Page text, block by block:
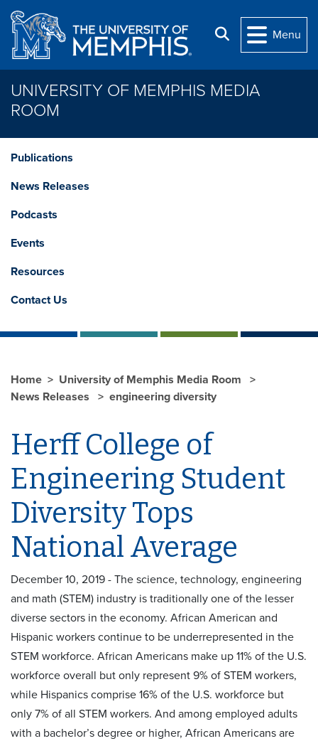
Skip to main content
Search
Menu
UNIVERSITY OF MEMPHIS MEDIA
ROOM
Publications
News Releases
Podcasts
Events
Resources
Contact Us
Home
University of Memphis Media Room
News Releases
engineering diversity
Herff College of
Engineering Student
Diversity Tops
National Average
December 10, 2019 - The science, technology, engineering
and math (STEM) industry is traditionally one of the lesser
diverse sectors in the economy. African American and
Hispanic workers continue to be underrepresented in the
STEM workforce. African Americans make up 11% of the U.S.
workforce overall but only represent 9% of STEM workers,
while Hispanics comprise 16% of the U.S. workforce but
only 7% of all STEM workers. And among employed adults
with a bachelor’s degree or higher, African Americans are